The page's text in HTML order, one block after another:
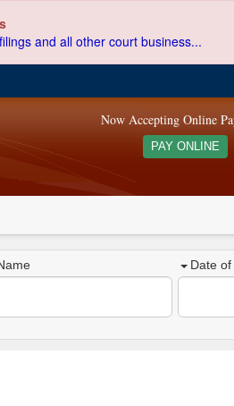
and all other court business...
Now Accepting Online
PAY ONLINE
Date